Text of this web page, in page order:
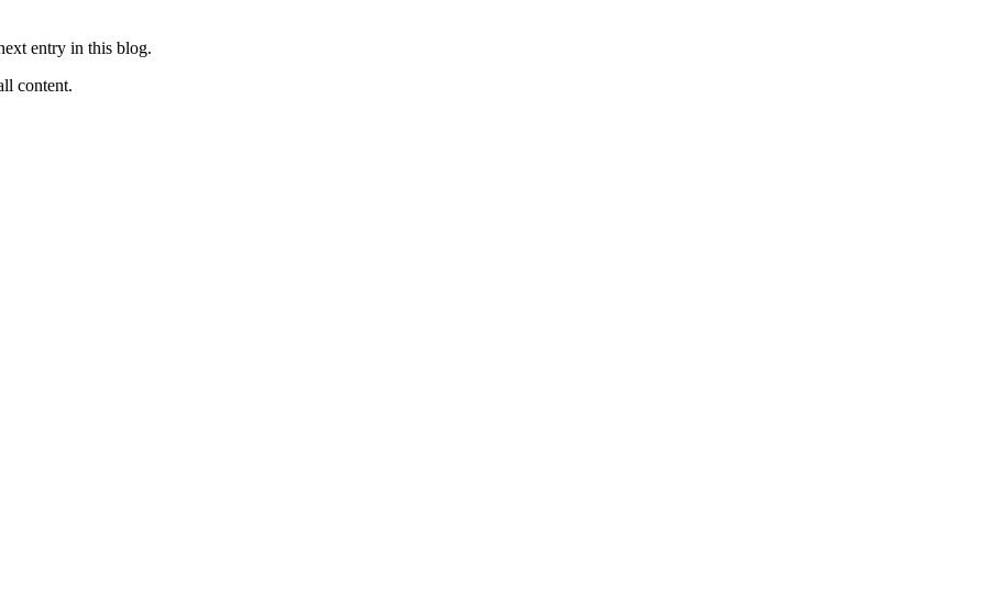
entry in this blog.
content.